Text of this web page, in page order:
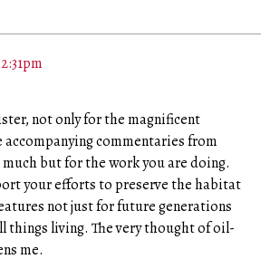
not only for the magnificent
commentaries from
much but for the work you are doing.
your efforts to preserve the habitat
not just for future generations
things living. The very thought of oil-
me.